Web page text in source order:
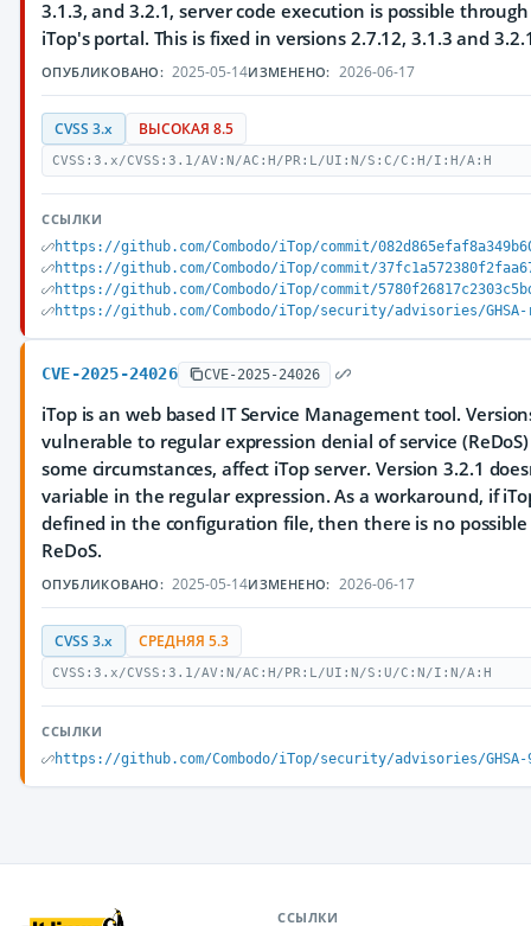
3.1.3, and 3.2.1, server code execution is possible
iTop's portal. This is fixed in versions 2.7.12, 3.1.3 and
ОПУБЛИКОВАНО: 2025-05-14ИЗМЕНЕНО: 2026-06-17
CVSS 3.x ВЫСОКАЯ 8.5
CVSS:3.x/CVSS:3.1/AV:N/AC:H/PR:L/UI:N/S:C/C:H/I:H/A:H
ССЫЛКИ
https://github.com/Combodo/iTop/commit/
https://github.com/Combodo/iTop/commit/
https://github.com/Combodo/iTop/commit/
https://github.com/Combodo/iTop/security/advisories/
CVE-2025-24026 CVE-2025-24026
iTop is an web based IT Service Management tool.
vulnerable to regular expression denial of service
some circumstances, affect iTop server. Version 3.2.1
variable in the regular expression. As a workaround, if
defined in the configuration file, then there is no
ReDoS.
ОПУБЛИКОВАНО: 2025-05-14ИЗМЕНЕНО: 2026-06-17
CVSS 3.x СРЕДНЯЯ 5.3
CVSS:3.x/CVSS:3.1/AV:N/AC:H/PR:L/UI:N/S:U/C:N/I:N/A:H
ССЫЛКИ
https://github.com/Combodo/iTop/security/advisories/
ССЫЛКИ